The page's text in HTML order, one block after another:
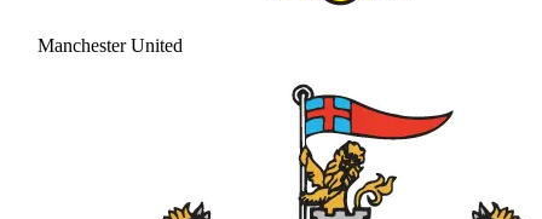
Manchester United